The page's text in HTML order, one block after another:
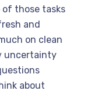
those tasks
and
on clean
uncertainty
about